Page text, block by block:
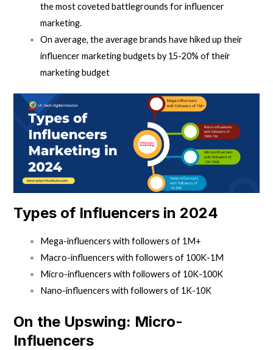
the most coveted battlegrounds for influencer
marketing.
On average, the average brands have hiked up their
influencer marketing budgets by 15-20% of their
marketing budget
Types of Influencers in 2024
Mega-influencers with followers of 1M+
Macro-influencers with followers of 100K-1M
Micro-influencers with followers of 10K-100K
Nano-influencers with followers of 1K-10K
On the Upswing: Micro-
Influencers